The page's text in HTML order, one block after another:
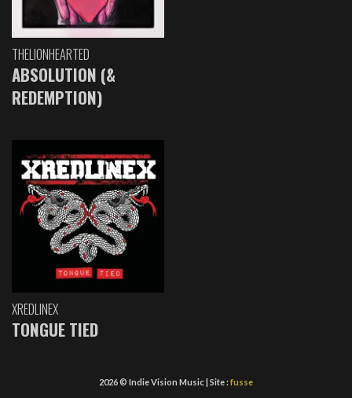
THELIONHEARTED
ABSOLUTION (&
REDEMPTION)
XREDLINEX
TONGUE TIED
2026 © Indie Vision Music | Site :fusse